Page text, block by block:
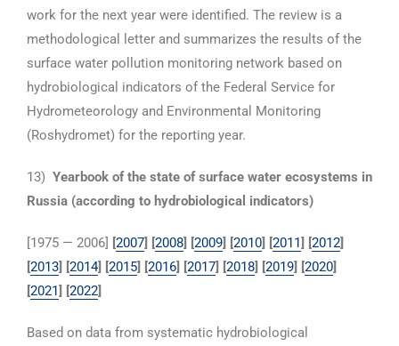
work for the next year were identified. The review is a
methodological letter and summarizes the results of the
surface water pollution monitoring network based on
hydrobiological indicators of the Federal Service for
Hydrometeorology and Environmental Monitoring
(Roshydromet) for the reporting year.
13) Yearbook of the state of surface water ecosystems in
Russia (according to hydrobiological indicators)
[1975 — 2006] [2007] [2008] [2009] [2010] [2011] [2012]
[2013] [2014] [2015] [2016] [2017] [2018] [2019] [2020]
[2021] [2022]
Based on data from systematic hydrobiological